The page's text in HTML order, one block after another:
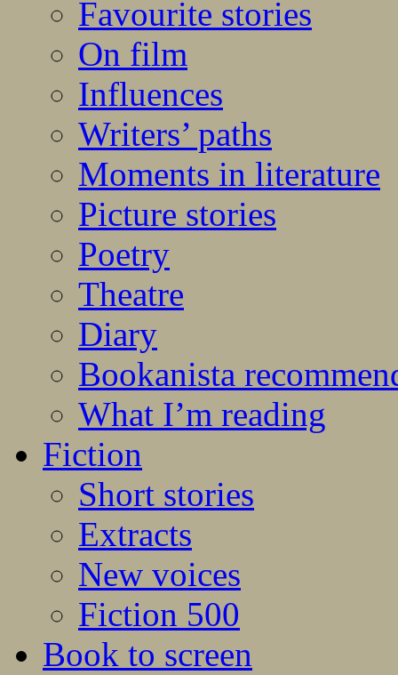
Favourite stories
On film
Influences
Writers’ paths
Moments in literature
Picture stories
Poetry
Theatre
Diary
Bookanista
What I’m reading
Fiction
Short stories
Extracts
New voices
Fiction 500
Book to screen